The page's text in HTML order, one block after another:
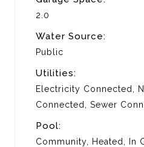
2.0
Water Source:
Public
Utilities:
Electricity Connected,
Connected, Sewer
Pool:
Community, Heated, In